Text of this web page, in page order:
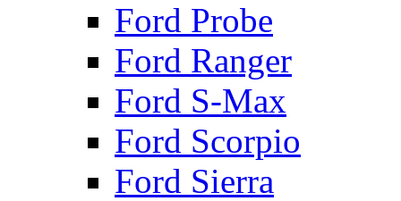
Ford Probe
Ford Ranger
Ford S-Max
Ford Scorpio
Ford Sierra